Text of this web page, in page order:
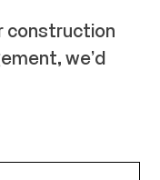
construction
we’d